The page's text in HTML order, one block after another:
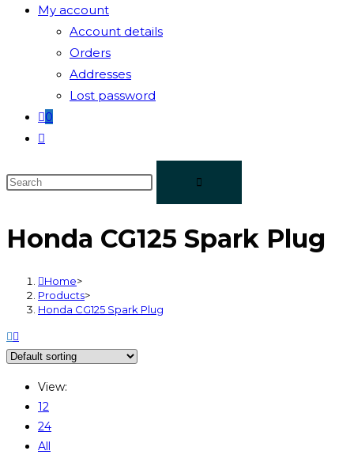
My account
Account details
Orders
Addresses
Lost password
0
Honda CG125 Spark Plug
Home>
Products>
Honda CG125 Spark Plug
View:
12
24
All